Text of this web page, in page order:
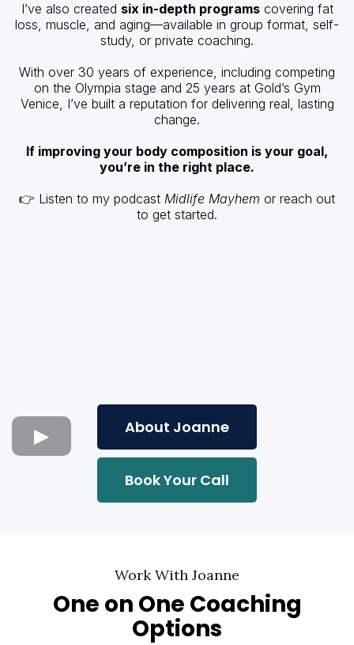
I’ve also created six in-depth programscovering fat
loss, muscle, and aging—available in group format, self-
study, or private coaching.
With over 30 years of experience, including competing
on the Olympia stage and 25 years at Gold’s Gym
Venice, I’ve built a reputation for delivering real, lasting
change.
If improving your body composition is your goal,
you’re in the right place.
👉 Listen to my podcast Midlife Mayhem or reach out
to get started.
About Joanne
Book Your Call
Work With Joanne
One on One Coaching
Options